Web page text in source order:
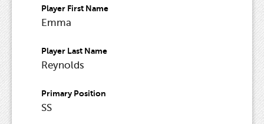
Player First Name
Emma
Player Last Name
Reynolds
Primary Position
SS